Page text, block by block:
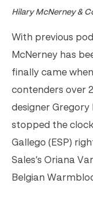
Hilary McNerney &
With previous
McNerney has
finally came
contenders over
designer Gregory
stopped the
Gallego (ESP)
Sales’s Oriana
Belgian